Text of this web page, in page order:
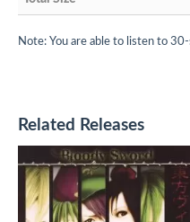
Note: You are able to listen to
Related Releases